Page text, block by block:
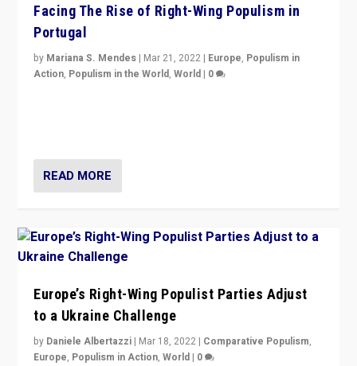
Facing The Rise of Right-Wing Populism in
Portugal
by Mariana S. Mendes | Mar 21, 2022 | Europe, Populism in
Action, Populism in the World,World | 0
READ MORE
Europe’s Right-Wing Populist Parties Adjust
to a Ukraine Challenge
by Daniele Albertazzi | Mar 18, 2022 | Comparative Populism,
Europe, Populism in Action,World | 0